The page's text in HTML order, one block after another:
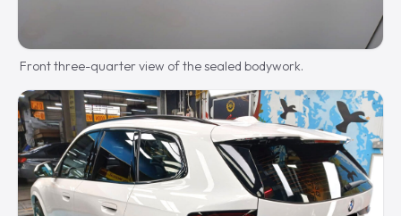
Front three-quarter view of the sealed bodywork.